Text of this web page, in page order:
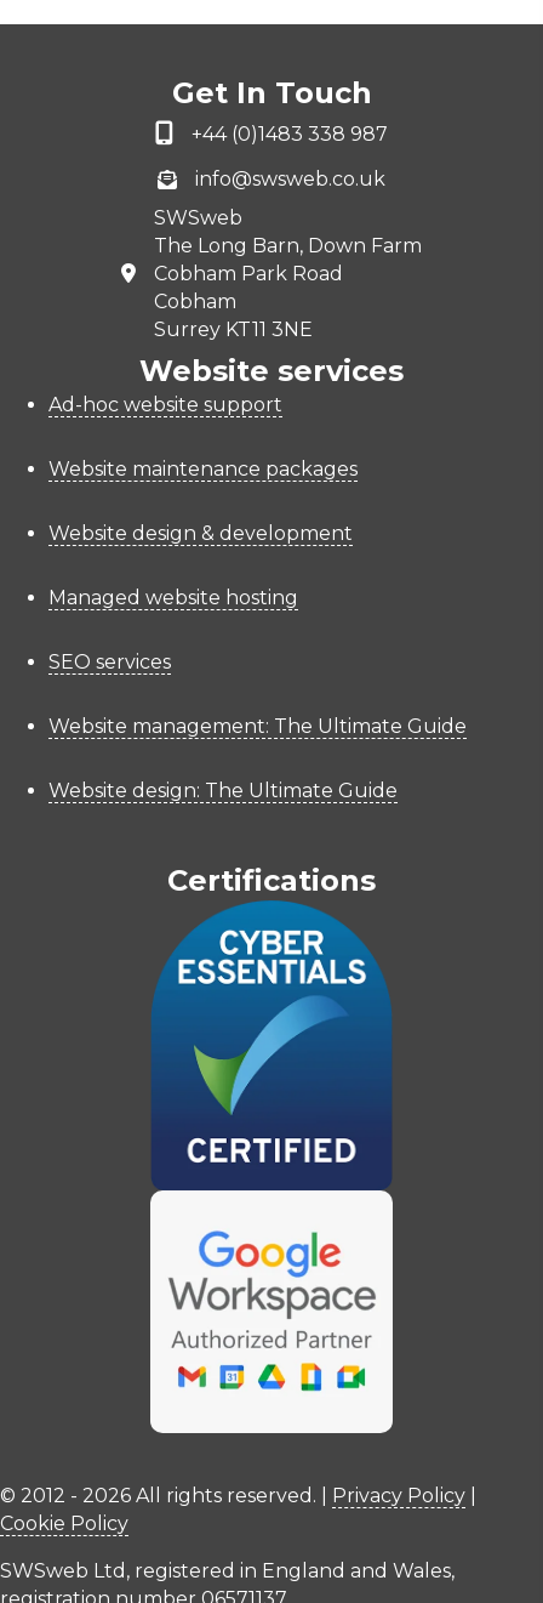
Get In Touch
+44 (0)1483 338 987
info@swsweb.co.uk
SWSweb
The Long Barn, Down Farm
Cobham Park Road
Cobham
Surrey KT11 3NE
Website services
Ad-hoc website support
Website maintenance packages
Website design & development
Managed website hosting
SEO services
Website management: The Ultimate Guide
Website design: The Ultimate Guide
Certifications
© 2012 - 2026 All rights reserved. | Privacy Policy
Cookie Policy
SWSweb Ltd, registered in England and Wales,